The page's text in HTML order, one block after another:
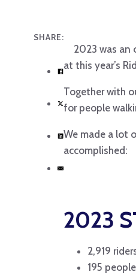
SHARE:
2023 was an
at this year’s
Together with
for people
We made a lot
accomplished:
2023
2,919
195